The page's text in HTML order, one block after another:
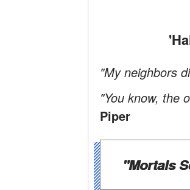
"My neighbors
"You know, the
Piper
"Mortals